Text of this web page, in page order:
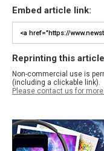
Embed article link:
Reprinting this
Non-commercial use is
(including a clickable link).
Please contact us for